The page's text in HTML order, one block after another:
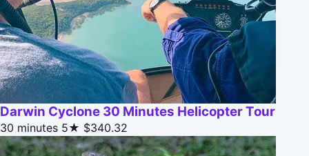
Darwin Cyclone 30 Minutes Helicopter Tour
30 minutes 5★ $340.32